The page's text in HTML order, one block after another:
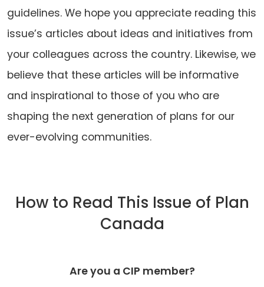
guidelines. We hope you appreciate reading this
issue’s articles about ideas and initiatives from
your colleagues across the country. Likewise, we
believe that these articles will be informative
and inspirational to those of you who are
shaping the next generation of plans for our
ever-evolving communities.
How to Read This Issue of Plan
Canada
Are you a CIP member?